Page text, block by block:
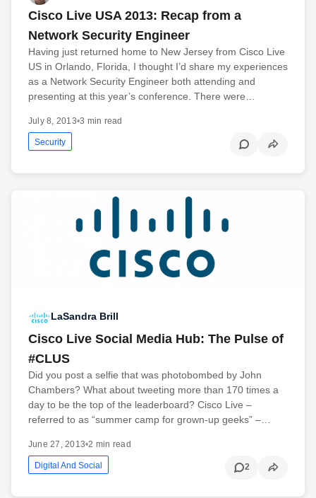
Cisco Live USA 2013: Recap from a
Network Security Engineer
Having just returned home to New Jersey from Cisco Live
US in Orlando, Florida, I thought I’d share my experiences
as a Network Security Engineer both attending and
presenting at this year’s conference. There were…
July 8, 2013•3 min read
Security
LaSandra Brill
Cisco Live Social Media Hub: The Pulse of
#CLUS
Did you post a selfie that was photobombed by John
Chambers? What about tweeting more than 170 times a
day to be the top of the leaderboard? Cisco Live –
referred to as “summer camp for grown-up geeks” –…
June 27, 2013•2 min read
Digital And Social 2